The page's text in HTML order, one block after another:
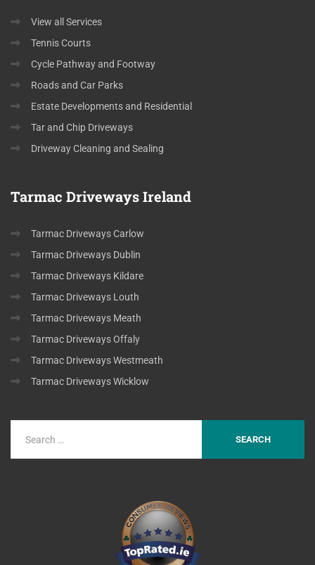
View all Services
Tennis Courts
Cycle Pathway and Footway
Roads and Car Parks
Estate Developments and Residential
Tar and Chip Driveways
Driveway Cleaning and Sealing
Tarmac Driveways Ireland
Tarmac Driveways Carlow
Tarmac Driveways Dublin
Tarmac Driveways Kildare
Tarmac Driveways Louth
Tarmac Driveways Meath
Tarmac Driveways Offaly
Tarmac Driveways Westmeath
Tarmac Driveways Wicklow